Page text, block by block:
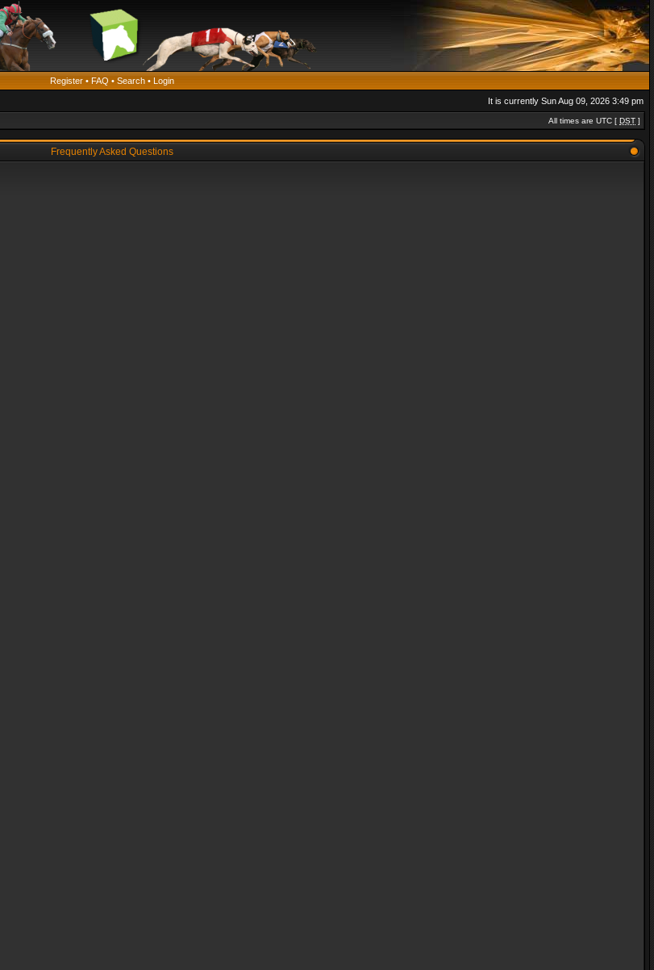
Register • FAQ • Search • Login
It is currently Sun Aug 09, 2026 3:49 pm
All times are UTC [ DST ]
Frequently Asked Questions